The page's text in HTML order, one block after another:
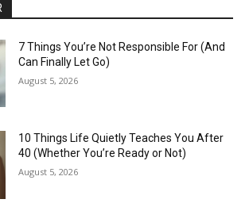
7 Things You’re Not Responsible For (And
Can Finally Let Go)
August 5, 2026
10 Things Life Quietly Teaches You After
40 (Whether You’re Ready or Not)
August 5, 2026